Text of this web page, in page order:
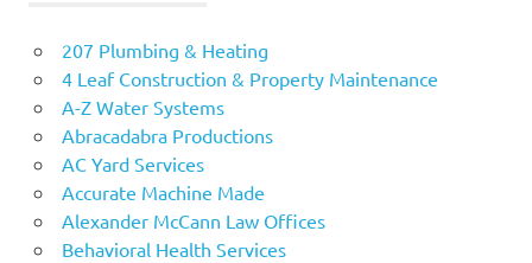
207 Plumbing & Heating
4 Leaf Construction & Property Maintenance
A-Z Water Systems
Abracadabra Productions
AC Yard Services
Accurate Machine Made
Alexander McCann Law Offices
Behavioral Health Services